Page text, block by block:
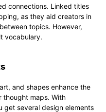
connections. Linked titles
as they aid creators in
topics. However,
vocabulary.
and shapes enhance the
thought maps. With
get several design elements